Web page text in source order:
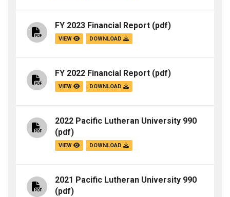
FY 2023 Financial Report (pdf)
VIEW DOWNLOAD
FY 2022 Financial Report (pdf)
VIEW DOWNLOAD
2022 Pacific Lutheran University 990
(pdf)
VIEW DOWNLOAD
2021 Pacific Lutheran University 990
(pdf)